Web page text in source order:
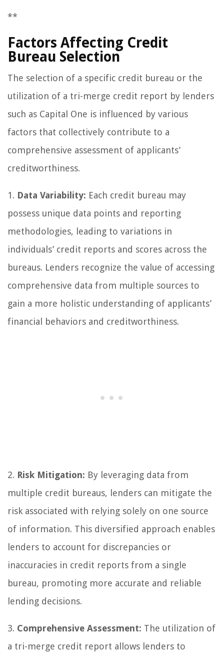
**
Factors Affecting Credit
Bureau Selection
The selection of a specific credit bureau or the
utilization of a tri-merge credit report by lenders
such as Capital One is influenced by various
factors that collectively contribute to a
comprehensive assessment of applicants’
creditworthiness.
1. Data Variability: Each credit bureau may
possess unique data points and reporting
methodologies, leading to variations in
individuals’ credit reports and scores across the
bureaus. Lenders recognize the value of accessing
comprehensive data from multiple sources to
gain a more holistic understanding of applicants’
financial behaviors and creditworthiness.
2. Risk Mitigation: By leveraging data from
multiple credit bureaus, lenders can mitigate the
risk associated with relying solely on one source
of information. This diversified approach enables
lenders to account for discrepancies or
inaccuracies in credit reports from a single
bureau, promoting more accurate and reliable
lending decisions.
3. Comprehensive Assessment: The utilization of
a tri-merge credit report allows lenders to